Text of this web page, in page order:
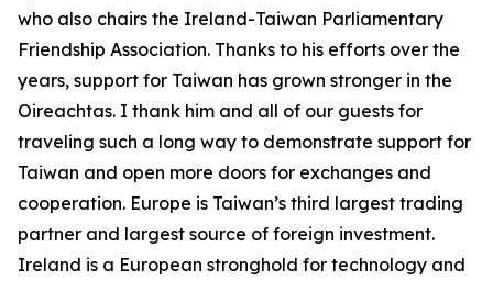
who also chairs the Ireland-Taiwan Parliamentary
Friendship Association. Thanks to his efforts over the
years, support for Taiwan has grown stronger in the
Oireachtas. I thank him and all of our guests for
traveling such a long way to demonstrate support for
Taiwan and open more doors for exchanges and
cooperation. Europe is Taiwan’s third largest trading
partner and largest source of foreign investment.
Ireland is a European stronghold for technology and